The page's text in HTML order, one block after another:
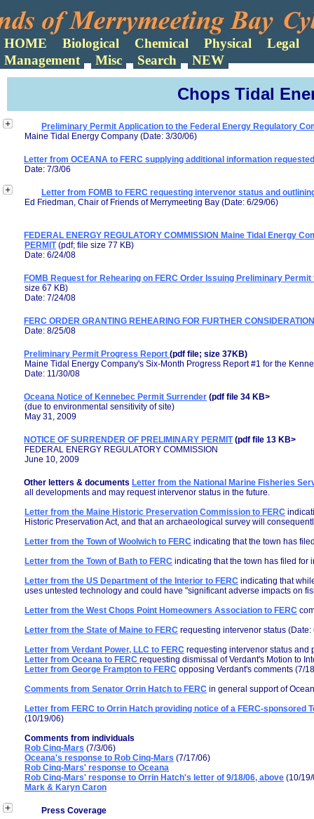
Search
Chops Tidal
Preliminary Permit Application to the Federal Energy Regulatory
Maine Tidal Energy Company (Date: 3/30/06)
Letter from OCEANA to FERC supplying additional information
Date: 7/3/06
Letter from FOMB to FERC requesting intervenor status and
Ed Friedman, Chair of Friends of Merrymeeting Bay (Date: 6/29/06)
FEDERAL ENERGY REGULATORY COMMISSION Maine Tidal Energy
PERMIT(pdf; file size 77 KB)
Date: 6/24/08
FOMB Request for Rehearing on FERC Order Issuing Preliminary
size 67 KB)
Date: 7/24/08
FERC ORDER GRANTING REHEARING FOR FURTHER
Date: 8/25/08
Preliminary Permit Progress Report (pdf file; size 37KB)
Maine Tidal Energy Company's Six-Month Progress Report #1 for the
Date: 11/30/08
Oceana Notice of Kennebec Permit Surrender (pdf file 34 KB>
(due to environmental sensitivity of site)
May 31, 2009
NOTICE OF SURRENDER OF PRELIMINARY PERMIT(pdf file 13 KB>
FEDERAL ENERGY REGULATORY COMMISSION
June 10, 2009
Other letters & documents Letter from the National Marine Fisheries
all developments and may request intervenor status in the future.
Letter from the Maine Historic Preservation Commission to FERC
Historic Preservation Act, and that an archaeological survey will
Letter from the Town of Woolwich to FERC indicating that the town has
Letter from the Town of Bath to FERC indicating that the town has filed for
Letter from the US Department of the Interior to FERC indicating that
uses untested technology and could have "significant adverse impacts on
Letter from the West Chops Point Homeowners Association to FERC
Letter from the State of Maine to FERC requesting intervenor status (Date:
Letter from Verdant Power, LLC to FERC requesting intervenor status and
Letter from Oceana to FERC requesting dismissal of Verdant's Motion to
Letter from George Frampton to FERC opposing Verdant's comments (7/
Comments from Senator Orrin Hatch to FERC in general support of
Letter from FERC to Orrin Hatch providing notice of a FERC-sponsored
(10/19/06)
Comments from individuals
Rob Cinq-Mars (7/3/06)
Oceana's response to Rob Cinq-Mars (7/17/06)
Rob Cinq-Mars' response to Oceana
Rob Cinq-Mars' response to Orrin Hatch's letter of 9/18/06, above (10/
Mark & Karyn Caron
Press Coverage